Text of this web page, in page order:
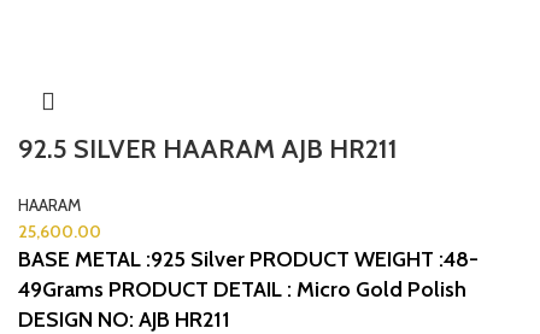
92.5 SILVER HAARAM AJB HR211
HAARAM
25,600.00
BASE METAL :925 Silver PRODUCT WEIGHT :48-
49Grams PRODUCT DETAIL : Micro Gold Polish
DESIGN NO: AJB HR211